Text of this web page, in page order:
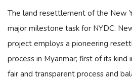
The land resettlement of the New
major milestone task for NYDC.
project employs a pioneering
process in Myanmar; first of its kind
fair and transparent process and